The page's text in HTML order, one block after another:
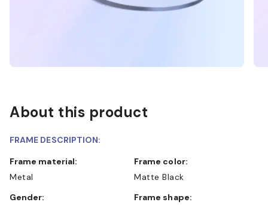
About this product
FRAME DESCRIPTION:
Frame material:
Metal
Frame color:
Matte Black
Gender:
Frame shape: